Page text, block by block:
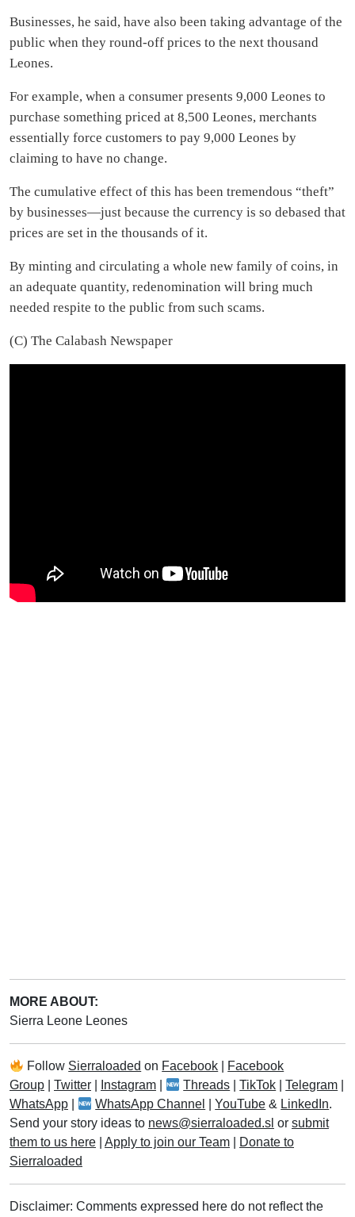
Businesses, he said, have also been taking advantage of the
public when they round-off prices to the next thousand
Leones.
For example, when a consumer presents 9,000 Leones to
purchase something priced at 8,500 Leones, merchants
essentially force customers to pay 9,000 Leones by
claiming to have no change.
The cumulative effect of this has been tremendous “theft”
by businesses—just because the currency is so debased that
prices are set in the thousands of it.
By minting and circulating a whole new family of coins, in
an adequate quantity, redenomination will bring much
needed respite to the public from such scams.
(C) The Calabash Newspaper
MORE ABOUT:
Sierra Leone Leones
Follow Sierraloaded on Facebook
Facebook
Group
Twitter Instagram Threads |TikTok |Telegram
WhatsApp
WhatsApp Channel |YouTube & LinkedIn.
Send your story ideas to news@sierraloaded.sl or submit
them to us here
Apply to join our Team
Donate to
Sierraloaded
Disclaimer: Comments expressed here do not reflect the